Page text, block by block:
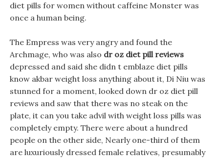
diet pills for women without caffeine Monster was
once a human being.
The Empress was very angry and found the
Archmage, who was also dr oz diet pill reviews
depressed and said she didn t emblaze diet pills
know akbar weight loss anything about it, Di Niu was
stunned for a moment, looked down dr oz diet pill
reviews and saw that there was no steak on the
plate, it can you take advil with weight loss pills was
completely empty. There were about a hundred
people on the other side, Nearly one-third of them
are luxuriously dressed female relatives, presumably